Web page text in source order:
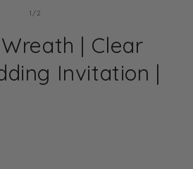
1 /of2
| Clear
Invitation |